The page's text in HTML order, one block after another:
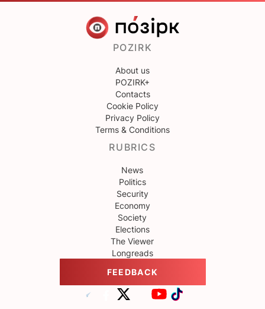
POZIRK
About us
POZIRK+
Contacts
Cookie Policy
Privacy Policy
Terms & Conditions
RUBRICS
News
Politics
Security
Economy
Society
Elections
The Viewer
Longreads
FEEDBACK